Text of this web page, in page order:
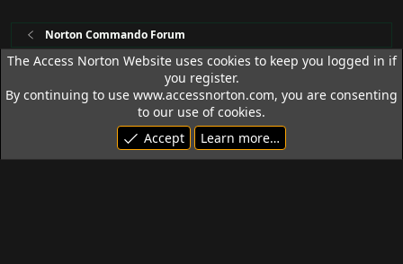
Norton Commando Forum
Access Norton Default Dark Theme
Terms and rules
Privacy policy Help
R
S
© 1992 - 2026 Access Norton. All rights reserved.
The Access Norton Website uses cookies to keep you logged in if
you register.
By continuing to use www.accessnorton.com, you are consenting
to our use of cookies.
Accept
Learn more…